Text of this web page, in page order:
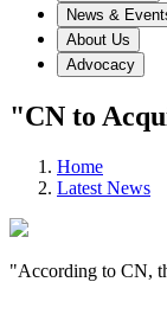
News &
About Us
Advocacy
"CN to
Home
Latest News
"According to CN,